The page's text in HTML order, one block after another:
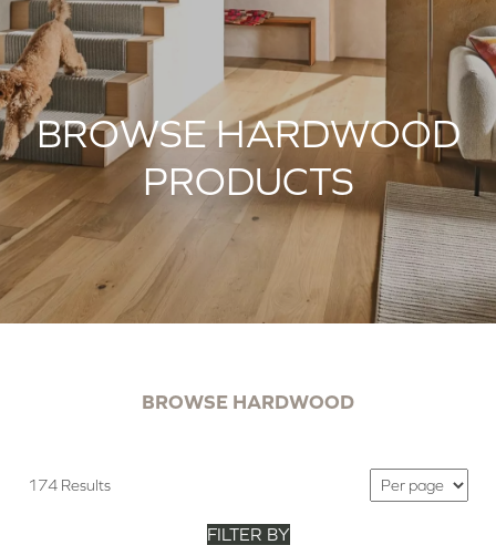
BROWSE HARDWOOD
PRODUCTS
BROWSE HARDWOOD
174 Results
FILTER BY